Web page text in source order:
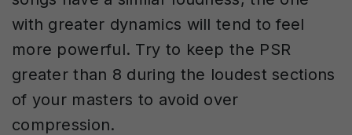
with greater dynamics will tend to feel
more powerful. Try to keep the PSR
greater than 8 during the loudest sections
of your masters to avoid over
compression.